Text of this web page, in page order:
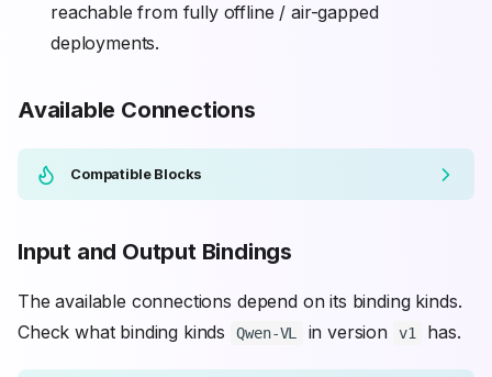
reachable from fully offline / air-gapped
deployments.
Available Connections
Compatible Blocks
Input and Output Bindings
The available connections depend on its binding kinds.
Check what binding kinds
Qwen-VL in version v1 has.